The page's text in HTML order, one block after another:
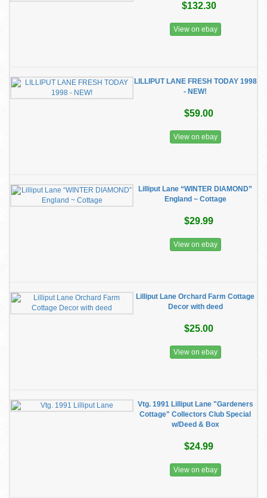
$132.30
View on ebay
LILLIPUT LANE FRESH TODAY 1998
- NEW!
$59.00
View on ebay
Lilliput Lane “WINTER DIAMOND”
England ~ Cottage
$29.99
View on ebay
Lilliput Lane Orchard Farm Cottage
Decor with deed
$25.00
View on ebay
Vtg. 1991 Lilliput Lane "Gardeners
Cottage" Collectors Club Special
w/Deed & Box
$24.99
View on ebay